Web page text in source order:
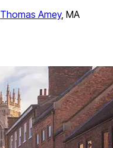
Thomas Amey, MA